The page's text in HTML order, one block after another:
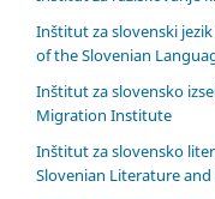
Inštitut za slovenski
of the Slovenian
Inštitut za slovensko
Migration Institute
Inštitut za slovensko
Slovenian Literature